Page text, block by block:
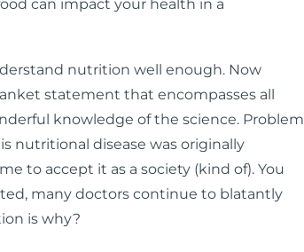
can impact your health in a
nutrition well enough. Now
statement that encompasses all
knowledge of the science. Problem
nutritional disease was originally
to accept it as a society (kind of). You
many doctors continue to blatantly
is why?